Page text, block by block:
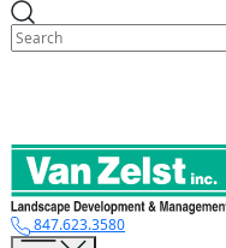
Skip
to
content
847.623.3580